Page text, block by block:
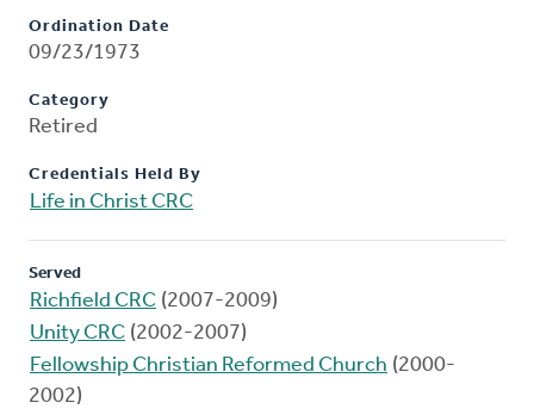
Ordination Date
09/23/1973
Category
Retired
Credentials Held By
Life in Christ CRC
Served
Richfield CRC (2007-2009)
Unity CRC (2002-2007)
Fellowship Christian Reformed Church (2000-
2002)